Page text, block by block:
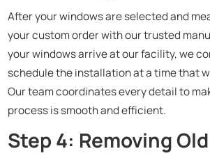
After your windows are selected and
your custom order with our trusted
your windows arrive at our facility, we
schedule the installation at a time that
Our team coordinates every detail to
process is smooth and efficient.
Step 4: Removing